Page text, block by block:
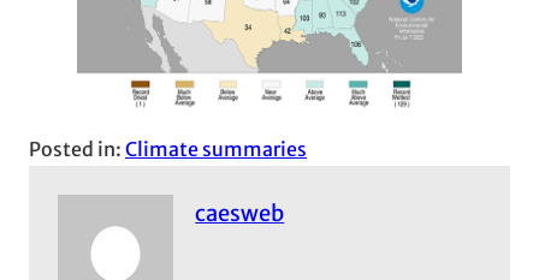
Posted in: Climate summaries
caesweb